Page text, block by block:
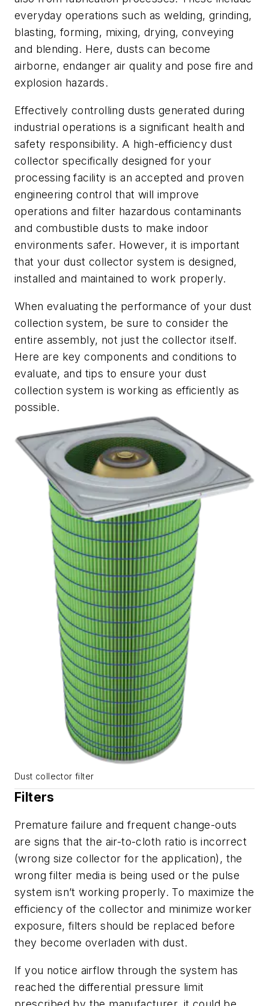
everyday operations such as welding, grinding,
blasting, forming, mixing, drying, conveying
and blending. Here, dusts can become
airborne, endanger air quality and pose fire and
explosion hazards.
Effectively controlling dusts generated during
industrial operations is a significant health and
safety responsibility. A high-efficiency dust
collector specifically designed for your
processing facility is an accepted and proven
engineering control that will improve
operations and filter hazardous contaminants
and combustible dusts to make indoor
environments safer. However, it is important
that your dust collector system is designed,
installed and maintained to work properly.
When evaluating the performance of your dust
collection system, be sure to consider the
entire assembly, not just the collector itself.
Here are key components and conditions to
evaluate, and tips to ensure your dust
collection system is working as efficiently as
possible.
Dust collector filter
Filters
Premature failure and frequent change-outs
are signs that the air-to-cloth ratio is incorrect
(wrong size collector for the application), the
wrong filter media is being used or the pulse
system isn’t working properly. To maximize the
efficiency of the collector and minimize worker
exposure, filters should be replaced before
they become overladen with dust.
If you notice airflow through the system has
reached the differential pressure limit